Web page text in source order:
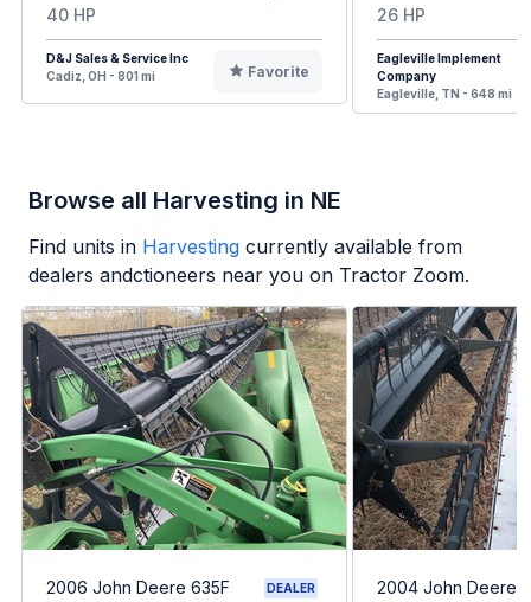
40 HP
D&J Sales & Service Inc
Cadiz, OH - 801 mi
Favorite
26 HP
Eagleville Implement
Company
Eagleville, TN - 648 mi
Browse all Harvesting in NE
Find units in Harvesting currently available from
dealers andctioneers near you on Tractor Zoom.
2006 John Deere 635F DEALER 2004 John Deere